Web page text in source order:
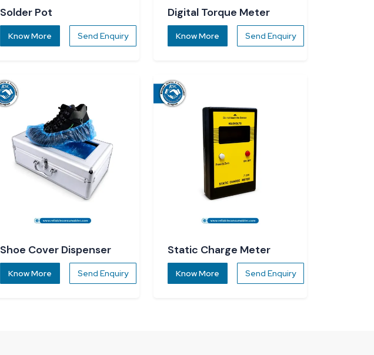
Solder Pot
Know More Send Enquiry
Digital Torque Meter
Know More Send Enquiry
Shoe Cover Dispenser
Know More Send Enquiry
Static Charge Meter
Know More Send Enquiry